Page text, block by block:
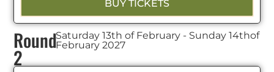
BUY TICKETS
Round
2
Saturday 13th of February - Sunday 14thof
February 2027